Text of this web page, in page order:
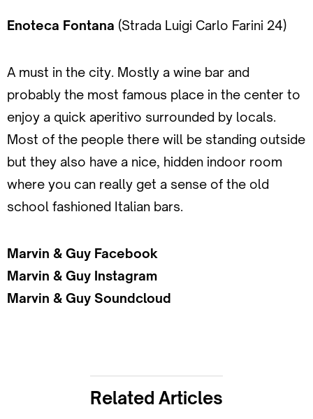
Enoteca Fontana (Strada Luigi Carlo Farini 24)
A must in the city. Mostly a wine bar and
probably the most famous place in the center to
enjoy a quick aperitivo surrounded by locals.
Most of the people there will be standing outside
but they also have a nice, hidden indoor room
where you can really get a sense of the old
school fashioned Italian bars.
Marvin & Guy Facebook
Marvin & Guy Instagram
Marvin & Guy Soundcloud
Related Articles